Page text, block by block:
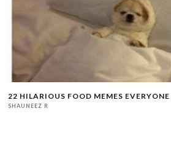
22 HILARIOUS FOOD MEMES
SHAUNEEZ R